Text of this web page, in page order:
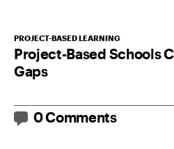
PROJECT-BASED LEARNING
Project-Based Schools
Gaps
0 Comments